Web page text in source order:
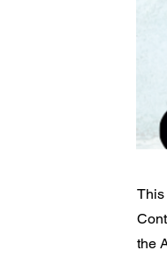
This
the